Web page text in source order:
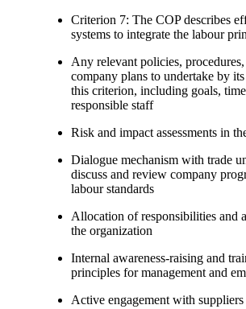
Criterion 7: The COP describes
systems to integrate the labour
Any relevant policies,
company plans to undertake by
this criterion, including goals,
responsible staff
Risk and impact assessments in
Dialogue mechanism with trade
discuss and review company
labour standards
Allocation of responsibilities and
the organization
Internal awareness-raising and
principles for management and
Active engagement with